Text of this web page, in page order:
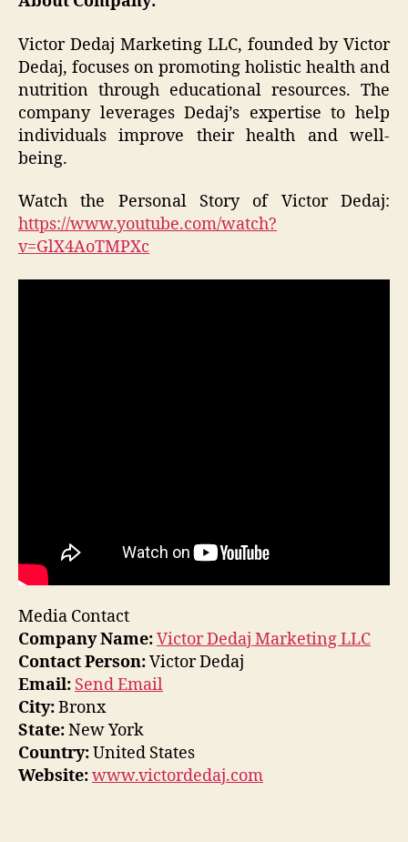
Victor Dedaj Marketing LLC, founded by Victor
Dedaj, focuses on promoting holistic health and
nutrition through educational resources. The
company leverages Dedaj’s expertise to help
individuals improve their health and well-
being.
Watch the Personal Story of Victor Dedaj:
https://www.youtube.com/watch?
v=GlX4AoTMPXc
Media Contact
Company Name:Victor Dedaj Marketing LLC
Contact Person:Victor Dedaj
Email: Send Email
City:Bronx
State:New York
Country:United States
Website:www.victordedaj.com